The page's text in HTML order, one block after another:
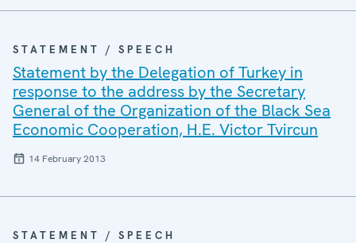
STATEMENT / SPEECH
Statement by the Delegation of Turkey in
response to the address by the Secretary
General of the Organization of the Black Sea
Economic Cooperation, H.E. Victor Tvircun
14 February 2013
STATEMENT / SPEECH